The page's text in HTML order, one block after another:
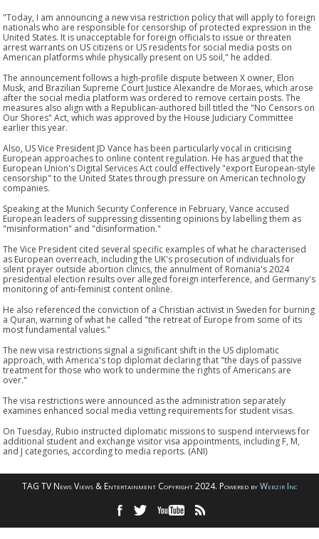
"Today, I am announcing a new visa restriction policy that will apply to foreign
nationals who are responsible for censorship of protected expression in the
United States. It is unacceptable for foreign officials to issue or threaten
arrest warrants on US citizens or US residents for social media posts on
American platforms while physically present on US soil," he added.
The announcement follows a high-profile dispute between X owner, Elon
Musk, and Brazilian Supreme Court Justice Alexandre de Moraes, which arose
after the social media platform was ordered to remove certain posts. The
measures also align with a Republican-authored bill titled the "No Censors on
Our Shores" Act, which was approved by the House Judiciary Committee
earlier this year.
Also, US Vice President JD Vance has been particularly vocal in criticising
European approaches to online content regulation. He has argued that the
European Union's Digital Services Act could effectively "export European-style
censorship" to the United States through pressure on American technology
companies.
Speaking at the Munich Security Conference in February, Vance accused
European leaders of suppressing dissenting opinions by labelling them as
"misinformation" and "disinformation."
The Vice President cited several specific examples of what he characterised
as European overreach, including the UK's prosecution of individuals for
silent prayer outside abortion clinics, the annulment of Romania's 2024
presidential election results over alleged foreign interference, and Germany's
monitoring of anti-feminist content online.
He also referenced the conviction of a Christian activist in Sweden for burning
a Quran, warning of what he called "the retreat of Europe from some of its
most fundamental values."
The new visa restrictions signal a significant shift in the US diplomatic
approach, with America's top diplomat declaring that "the days of passive
treatment for those who work to undermine the rights of Americans are
over."
The visa restrictions were announced as the administration separately
examines enhanced social media vetting requirements for student visas.
On Tuesday, Rubio instructed diplomatic missions to suspend interviews for
additional student and exchange visitor visa appointments, including F, M,
and J categories, according to media reports. (ANI)
TAG TV News Views & Entertainment Copyright 2024. Powered byWebzir Inc